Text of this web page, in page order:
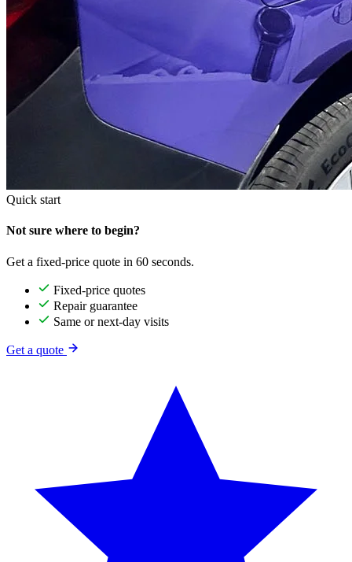
Quick start
Not sure where to begin?
Get a fixed-price quote in 60 seconds.
Fixed-price quotes
Repair guarantee
Same or next-day visits
Get a quote